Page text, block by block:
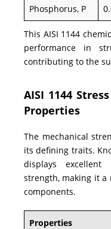
Phosphorus, P
This AISI 1144
performance in
contributing to the
AISI 1144
Properties
The mechanical
its defining traits.
displays
strength, making it
components.
Properties